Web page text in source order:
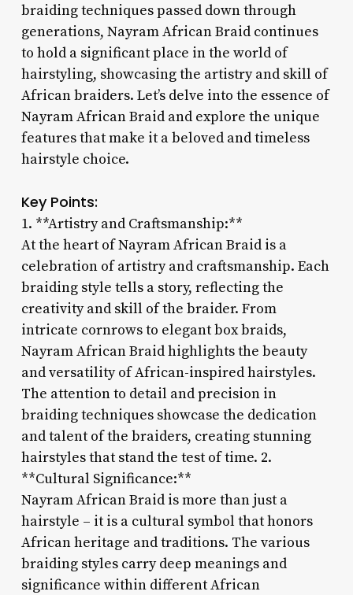
braiding techniques passed down through
generations, Nayram African Braid continues
to hold a significant place in the world of
hairstyling, showcasing the artistry and skill of
African braiders. Let’s delve into the essence of
Nayram African Braid and explore the unique
features that make it a beloved and timeless
hairstyle choice.
Key Points:
1. **Artistry and Craftsmanship:**
At the heart of Nayram African Braid is a
celebration of artistry and craftsmanship. Each
braiding style tells a story, reflecting the
creativity and skill of the braider. From
intricate cornrows to elegant box braids,
Nayram African Braid highlights the beauty
and versatility of African-inspired hairstyles.
The attention to detail and precision in
braiding techniques showcase the dedication
and talent of the braiders, creating stunning
hairstyles that stand the test of time. 2.
**Cultural Significance:**
Nayram African Braid is more than just a
hairstyle – it is a cultural symbol that honors
African heritage and traditions. The various
braiding styles carry deep meanings and
significance within different African